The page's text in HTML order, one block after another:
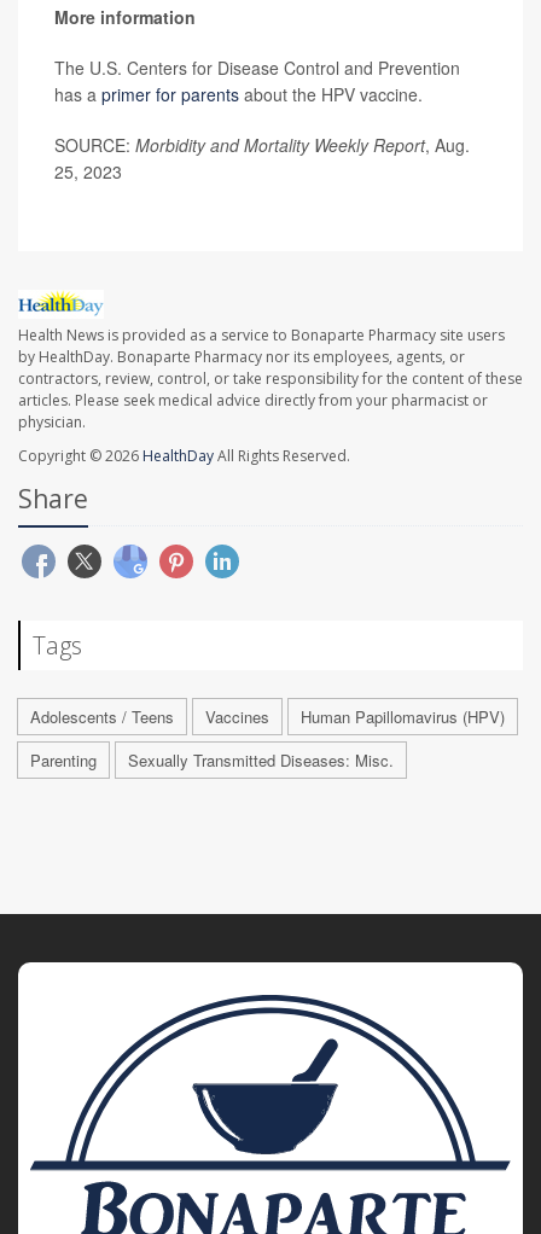
More information
The U.S. Centers for Disease Control and Prevention
has a primer for parents about the HPV vaccine.
SOURCE: Morbidity and Mortality Weekly Report, Aug.
25, 2023
Health News is provided as a service to Bonaparte Pharmacy site users
by HealthDay. Bonaparte Pharmacy nor its employees, agents, or
contractors, review, control, or take responsibility for the content of these
articles. Please seek medical advice directly from your pharmacist or
physician.
Copyright © 2026 HealthDayAll Rights Reserved.
Share
Tags
Adolescents / Teens Vaccines
Human Papillomavirus (HPV)
Parenting
Sexually Transmitted Diseases: Misc.